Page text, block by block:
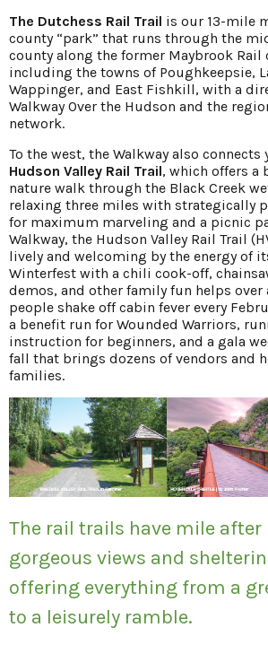
The Dutchess Rail Trail is our 13-mile
county “park” that runs through the
county along the former Maybrook Rail
including the towns of Poughkeepsie,
Wappinger, and East Fishkill, with a
Walkway Over the Hudson and the
network.
To the west, the Walkway also connects
Hudson Valley Rail Trail, which offers a
nature walk through the Black Creek
relaxing three miles with strategically
for maximum marveling and a picnic
Walkway, the Hudson Valley Rail Trail
lively and welcoming by the energy of
Winterfest with a chili cook-off,
demos, and other family fun helps over
people shake off cabin fever every
a benefit run for Wounded Warriors,
instruction for beginners, and a gala
fall that brings dozens of vendors and
families.
The rail trails have mile
gorgeous views and
offering everything from a
to a leisurely ramble.